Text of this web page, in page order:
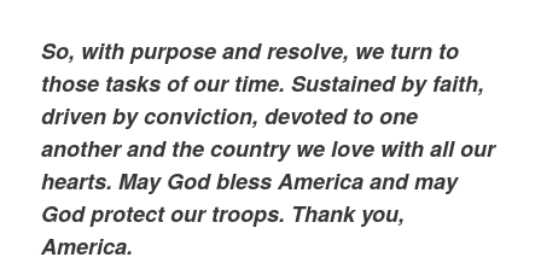
So, with purpose and resolve, we turn to
those tasks of our time. Sustained by faith,
driven by conviction, devoted to one
another and the country we love with all our
hearts. May God bless America and may
God protect our troops. Thank you,
America.